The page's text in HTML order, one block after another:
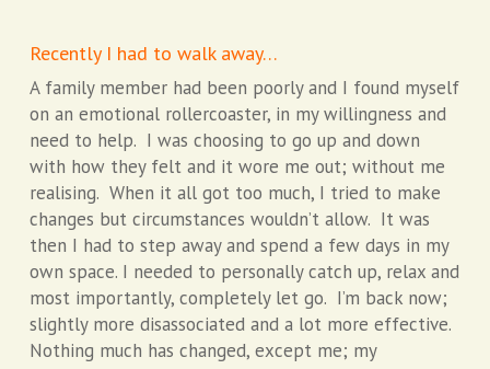
Recently I had to walk away…
A family member had been poorly and I found myself
on an emotional rollercoaster, in my willingness and
need to help. I was choosing to go up and down
with how they felt and it wore me out; without me
realising. When it all got too much, I tried to make
changes but circumstances wouldn’t allow. It was
then I had to step away and spend a few days in my
own space. I needed to personally catch up, relax and
most importantly, completely let go. I’m back now;
slightly more disassociated and a lot more effective.
Nothing much has changed, except me; my